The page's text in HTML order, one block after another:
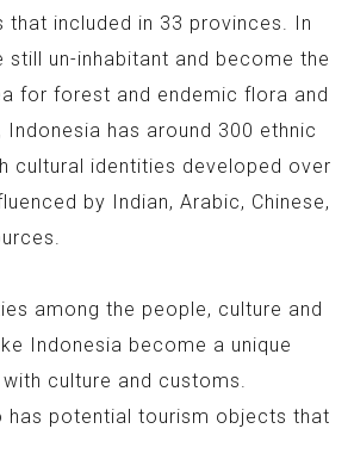
that included in 33 provinces. In
still un-inhabitant and become the
for forest and endemic flora and
Indonesia has around 300 ethnic
cultural identities developed over
by Indian, Arabic, Chinese,
among the people, culture and
Indonesia become a unique
culture and customs.
has potential tourism objects that